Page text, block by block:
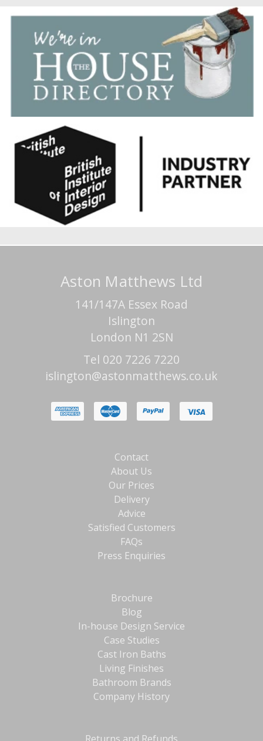
Aston Matthews Ltd
141/147A Essex Road
Islington
London N1 2SN
Tel 020 7226 7220
islington@astonmatthews.co.uk
Contact
About Us
Our Prices
Delivery
Advice
Satisfied Customers
FAQs
Press Enquiries
Brochure
Blog
In-house Design Service
Case Studies
Cast Iron Baths
Living Finishes
Bathroom Brands
Company History